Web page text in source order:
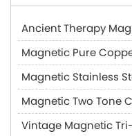
Ancient Therapy
Magnetic Pure
Magnetic Stainless
Magnetic Two Tone
Vintage Magnetic